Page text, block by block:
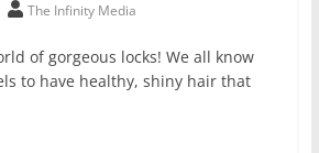
The Infinity Media
of gorgeous locks! We all know
to have healthy, shiny hair that